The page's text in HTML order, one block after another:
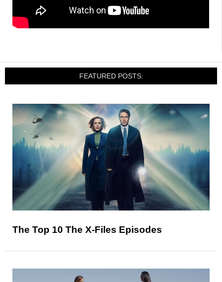
FEATURED POSTS:
The Top 10 The X-Files Episodes